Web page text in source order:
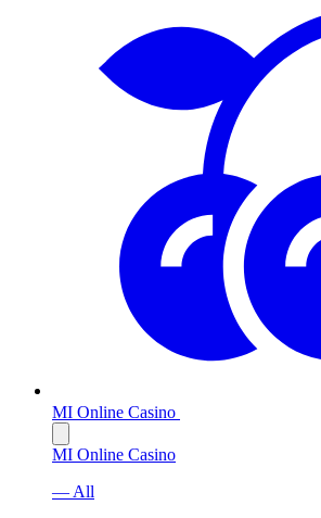
MI Online Casino
MI Online Casino
— All